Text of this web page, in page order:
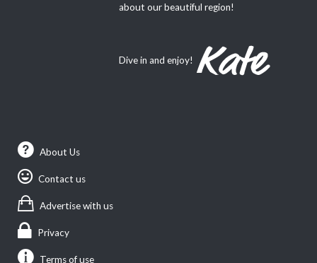
about our beautiful region!
Dive in and enjoy!
About Us
Contact us
Advertise with us
Privacy
Terms of use